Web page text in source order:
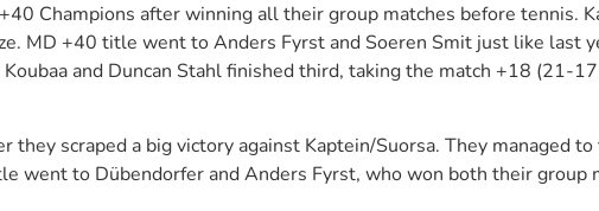
Champions after winning all their group matches before tennis.
MD +40 title went to Anders Fyrst and Soeren Smit just like last
and Duncan Stahl finished third, taking the match +18 (21-
they scraped a big victory against Kaptein/Suorsa. They
went to Dübendorfer and Anders Fyrst, who won both their group